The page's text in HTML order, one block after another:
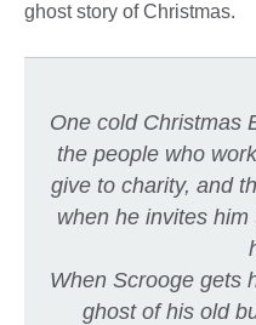
ghost story of Christmas.
One cold Christmas
the people who
give to charity, and
when he invites
When Scrooge gets
ghost of his old